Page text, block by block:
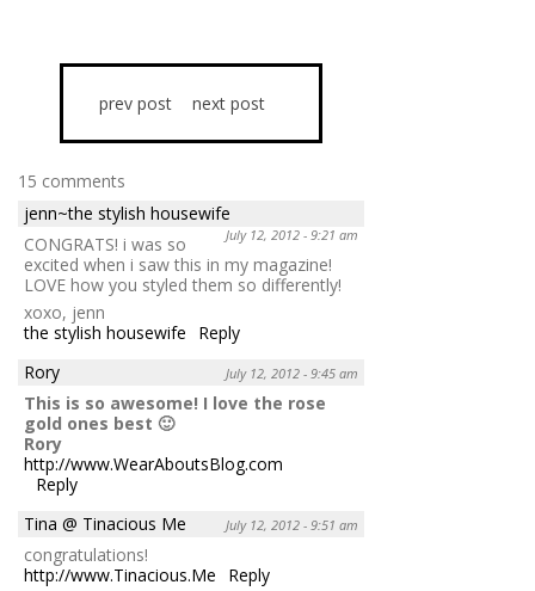
prev post next post
15 comments
jenn~the stylish housewife
July 12, 2012 - 9:21 am
CONGRATS! i was so
excited when i saw this in my magazine!
LOVE how you styled them so differently!
xoxo, jenn
the stylish housewife
Reply
Rory
July 12, 2012 - 9:45 am
This is so awesome! I love the rose
gold ones best 🙂
Rory
http://www.WearAboutsBlog.com
Reply
Tina @ Tinacious Me
July 12, 2012 - 9:51 am
congratulations!
http://www.Tinacious.Me
Reply